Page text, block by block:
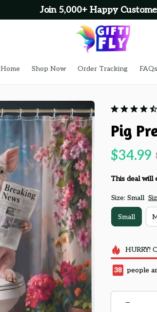
Join 5,000+ Happy
Home Shop Now Order Tracking FAQs
Pig
$34.99
This deal will
Size: Small
Small
HURRY!
38 people